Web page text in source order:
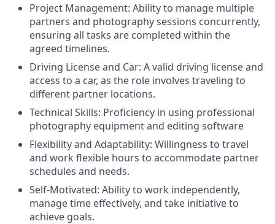
Project Management: Ability to manage multiple
partners and photography sessions concurrently,
ensuring all tasks are completed within the
agreed timelines.
Driving License and Car: A valid driving license and
access to a car, as the role involves traveling to
different partner locations.
Technical Skills: Proficiency in using professional
photography equipment and editing software
Flexibility and Adaptability: Willingness to travel
and work flexible hours to accommodate partner
schedules and needs.
Self-Motivated: Ability to work independently,
manage time effectively, and take initiative to
achieve goals.